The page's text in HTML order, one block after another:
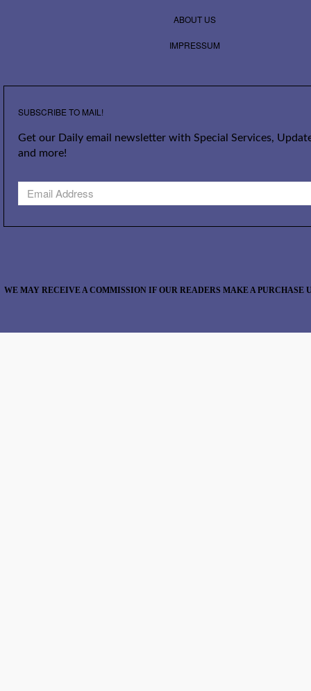
ABOUT US
IMPRESSUM
SUBSCRIBE TO MAIL!
Get our Daily email newsletter with Special Services,
and more!
WE MAY RECEIVE A COMMISSION IF OUR READERS MAKE A PURCHASE